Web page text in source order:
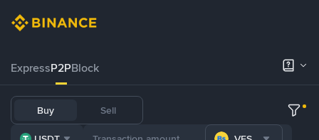
ExpressP2PBlock
Buy Sell